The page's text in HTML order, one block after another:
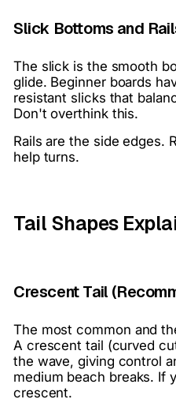
Slick Bottoms and
The slick is the smooth
glide. Beginner boards
resistant slicks that
Don't overthink this.
Rails are the side edges.
help turns.
Tail Shapes
Crescent Tail
The most common and
A crescent tail (curved
the wave, giving control
medium beach breaks. If
crescent.